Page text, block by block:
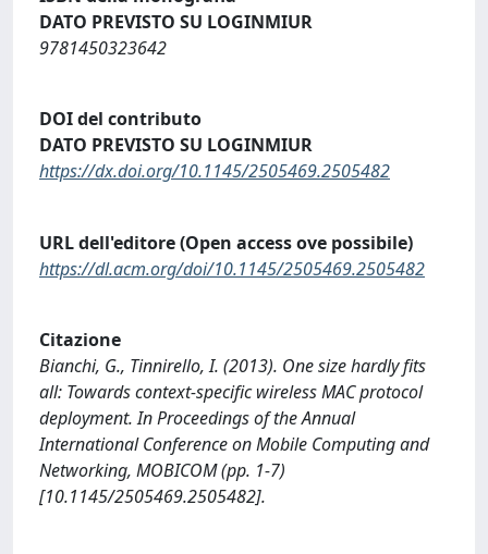
DATO PREVISTO SU LOGINMIUR
9781450323642
DOI del contributo
DATO PREVISTO SU LOGINMIUR
https://dx.doi.org/10.1145/2505469.2505482
URL dell'editore (Open access ove possibile)
https://dl.acm.org/doi/10.1145/2505469.2505482
Citazione
Bianchi, G., Tinnirello, I. (2013). One size hardly fits
all: Towards context-specific wireless MAC protocol
deployment. In Proceedings of the Annual
International Conference on Mobile Computing and
Networking, MOBICOM (pp. 1-7)
[10.1145/2505469.2505482].